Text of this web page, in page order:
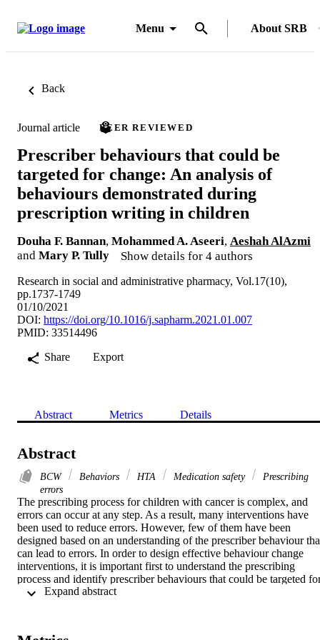
Menu About SRB
Back
Journal article PEER REVIEWED
Prescriber behaviours that could be
targeted for change: An analysis of
behaviours demonstrated during
prescription writing in children
Douha F. Bannan, Mohammed A. Aseeri, Aeshah AlAzmi
and Mary P. Tully Show details for 4 authors
Research in social and administrative pharmacy, Vol.17(10),
pp.1737-1749
01/10/2021
DOI: https://doi.org/10.1016/j.sapharm.2021.01.007
PMID: 33514496
Share
Export
Abstract Metrics Details
Abstract
BCW Behaviors HTA Medication safety
Prescribing
errors
The prescribing process for children with cancer is complex, and
errors can occur at any step. As a result, many interventions have
been used to reduce errors. However, few of them have been
designed based on an understanding of the prescriber behaviour
can lead to errors. In order to design effective behaviour change
interventions, it is important first to understand the prescribing
process and identify prescriber behaviours that could be targeted
change.